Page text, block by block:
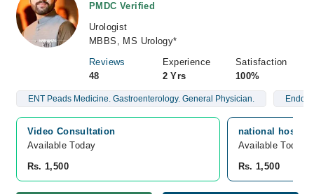
PMDC Verified
Urologist
MBBS, MS Urology*
Reviews
48
Experience
2 Yrs
Satisfaction
100%
ENT Peads Medicine. Gastroenterology. General Physician. Endo
Video Consultation
Available Today
Rs. 1,500
national
Available Today
Rs. 1,500